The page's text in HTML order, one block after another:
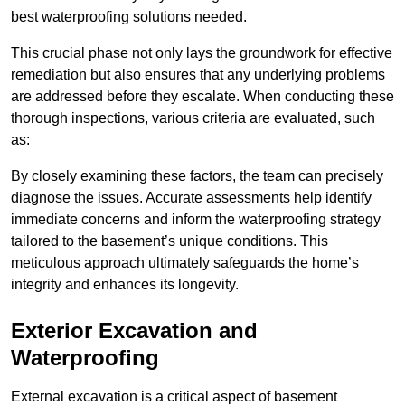
best waterproofing solutions needed.
This crucial phase not only lays the groundwork for effective
remediation but also ensures that any underlying problems
are addressed before they escalate. When conducting these
thorough inspections, various criteria are evaluated, such
as:
By closely examining these factors, the team can precisely
diagnose the issues. Accurate assessments help identify
immediate concerns and inform the waterproofing strategy
tailored to the basement’s unique conditions. This
meticulous approach ultimately safeguards the home’s
integrity and enhances its longevity.
Exterior Excavation and
Waterproofing
External excavation is a critical aspect of basement